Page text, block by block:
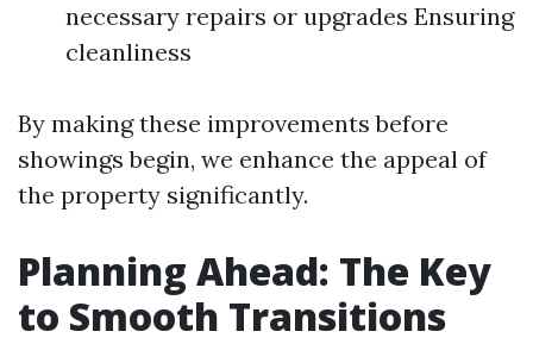
necessary repairs or upgrades Ensuring
cleanliness
By making these improvements before
showings begin, we enhance the appeal of
the property significantly.
Planning Ahead: The Key
to Smooth Transitions